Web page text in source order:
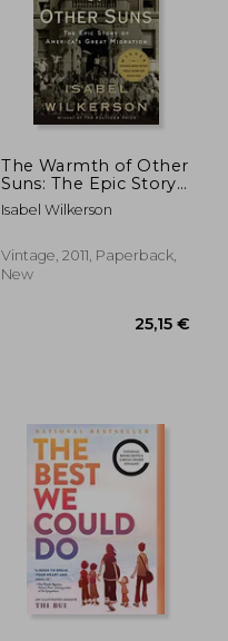
The Warmth of Other
Suns: The Epic Story
of America's Great
Migration
Isabel Wilkerson
Vintage, 2011, Paperback,
New